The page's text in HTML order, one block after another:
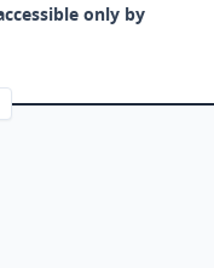
only by
a new tab)
in a new tab)
(opens in a new tab)
in a new tab)
page (opens in a